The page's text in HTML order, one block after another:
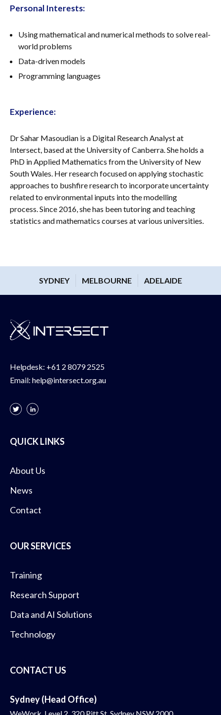
Personal Interests:
Using mathematical and numerical methods to solve real-
world problems
Data-driven models
Programming languages
Experience:
Dr Sahar Masoudian is a Digital Research Analyst at
Intersect, based at the University of Canberra. She holds a
PhD in Applied Mathematics from the University of New
South Wales. Her research focused on applying stochastic
approaches to bushfire research to incorporate uncertainty
related to environmental inputs into the modelling
process. Since 2016, she has been tutoring and teaching
statistics and mathematics courses at various universities.
SYDNEY MELBOURNE ADELAIDE
Helpdesk: +61 2 8079 2525
Email: help@intersect.org.au
QUICK LINKS
About Us
News
Contact
OUR SERVICES
Training
Research Support
Data and AI Solutions
Technology
CONTACT US
Sydney (Head Office)